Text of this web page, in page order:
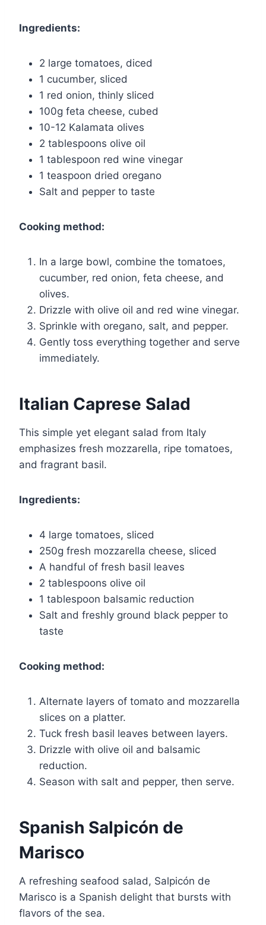
Ingredients:
2 large tomatoes, diced
1 cucumber, sliced
1 red onion, thinly sliced
100g feta cheese, cubed
10-12 Kalamata olives
2 tablespoons olive oil
1 tablespoon red wine vinegar
1 teaspoon dried oregano
Salt and pepper to taste
Cooking method:
In a large bowl, combine the tomatoes,
cucumber, red onion, feta cheese, and
olives.
Drizzle with olive oil and red wine vinegar.
Sprinkle with oregano, salt, and pepper.
Gently toss everything together and serve
immediately.
Italian Caprese Salad
This simple yet elegant salad from Italy
emphasizes fresh mozzarella, ripe tomatoes,
and fragrant basil.
Ingredients:
4 large tomatoes, sliced
250g fresh mozzarella cheese, sliced
A handful of fresh basil leaves
2 tablespoons olive oil
1 tablespoon balsamic reduction
Salt and freshly ground black pepper to
taste
Cooking method:
Alternate layers of tomato and mozzarella
slices on a platter.
Tuck fresh basil leaves between layers.
Drizzle with olive oil and balsamic
reduction.
Season with salt and pepper, then serve.
Spanish Salpicón de
Marisco
A refreshing seafood salad, Salpicón de
Marisco is a Spanish delight that bursts with
flavors of the sea.